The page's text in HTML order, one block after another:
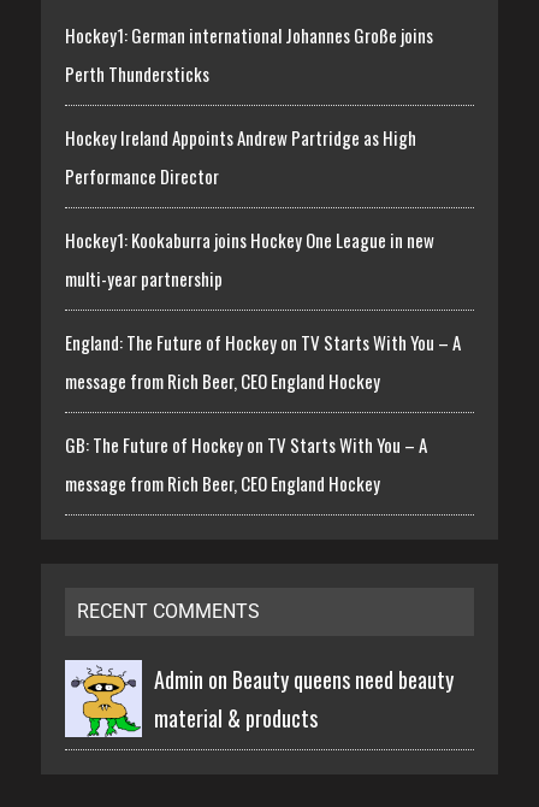
Hockey1: German international Johannes Große joins
Perth Thundersticks
Hockey Ireland Appoints Andrew Partridge as High
Performance Director
Hockey1: Kookaburra joins Hockey One League in new
multi-year partnership
England: The Future of Hockey on TV Starts With You – A
message from Rich Beer, CEO England Hockey
GB: The Future of Hockey on TV Starts With You – A
message from Rich Beer, CEO England Hockey
RECENT COMMENTS
Admin on Beauty queens need beauty
material & products